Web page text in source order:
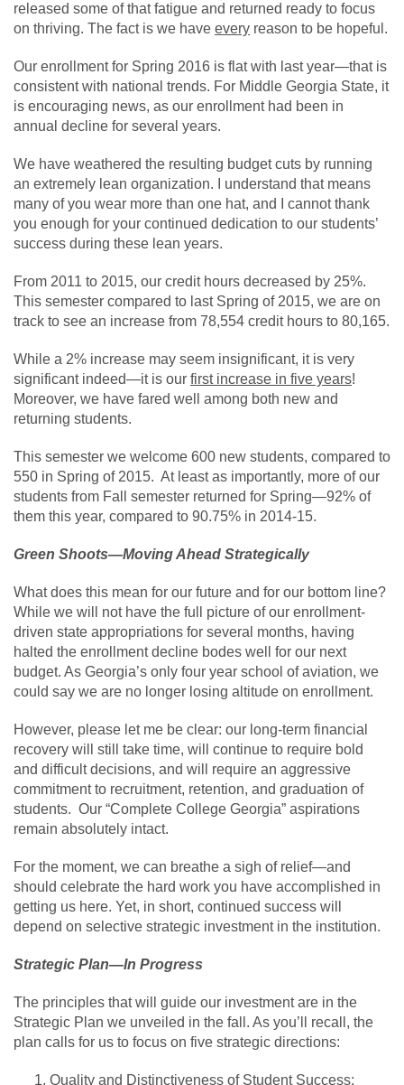
released some of that fatigue and returned ready to focus
on thriving. The fact is we have every reason to be hopeful.
Our enrollment for Spring 2016 is flat with last year—that is
consistent with national trends. For Middle Georgia State, it
is encouraging news, as our enrollment had been in
annual decline for several years.
We have weathered the resulting budget cuts by running
an extremely lean organization. I understand that means
many of you wear more than one hat, and I cannot thank
you enough for your continued dedication to our students’
success during these lean years.
From 2011 to 2015, our credit hours decreased by 25%.
This semester compared to last Spring of 2015, we are on
track to see an increase from 78,554 credit hours to 80,165.
While a 2% increase may seem insignificant, it is very
significant indeed—it is our first increase in five years!
Moreover, we have fared well among both new and
returning students.
This semester we welcome 600 new students, compared to
550 in Spring of 2015. At least as importantly, more of our
students from Fall semester returned for Spring—92% of
them this year, compared to 90.75% in 2014-15.
Green Shoots—Moving Ahead Strategically
What does this mean for our future and for our bottom line?
While we will not have the full picture of our enrollment-
driven state appropriations for several months, having
halted the enrollment decline bodes well for our next
budget. As Georgia’s only four year school of aviation, we
could say we are no longer losing altitude on enrollment.
However, please let me be clear: our long-term financial
recovery will still take time, will continue to require bold
and difficult decisions, and will require an aggressive
commitment to recruitment, retention, and graduation of
students. Our “Complete College Georgia” aspirations
remain absolutely intact.
For the moment, we can breathe a sigh of relief—and
should celebrate the hard work you have accomplished in
getting us here. Yet, in short, continued success will
depend on selective strategic investment in the institution.
Strategic Plan—In Progress
The principles that will guide our investment are in the
Strategic Plan we unveiled in the fall. As you’ll recall, the
plan calls for us to focus on five strategic directions:
Quality and Distinctiveness of Student Success;